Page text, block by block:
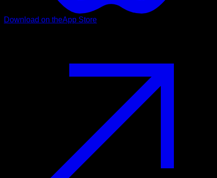
Download on theApp Store